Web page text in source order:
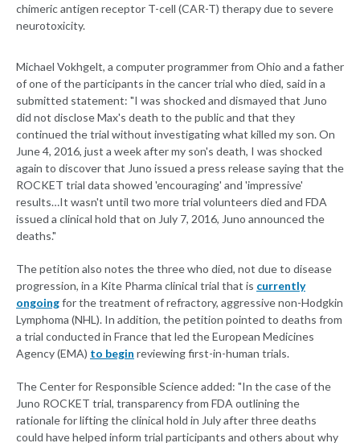
chimeric antigen receptor T-cell (CAR-T) therapy due to severe
neurotoxicity.
Michael Vokhgelt, a computer programmer from Ohio and a father
of one of the participants in the cancer trial who died, said in a
submitted statement: "I was shocked and dismayed that Juno
did not disclose Max's death to the public and that they
continued the trial without investigating what killed my son. On
June 4, 2016, just a week after my son's death, I was shocked
again to discover that Juno issued a press release saying that the
ROCKET trial data showed 'encouraging' and 'impressive'
results…It wasn't until two more trial volunteers died and FDA
issued a clinical hold that on July 7, 2016, Juno announced the
deaths."
The petition also notes the three who died, not due to disease
progression, in a Kite Pharma clinical trial that is currently
ongoingfor the treatment of refractory, aggressive non-Hodgkin
Lymphoma (NHL). In addition, the petition pointed to deaths from
a trial conducted in France that led the European Medicines
Agency (EMA) to begin reviewing first-in-human trials.
The Center for Responsible Science added: "In the case of the
Juno ROCKET trial, transparency from FDA outlining the
rationale for lifting the clinical hold in July after three deaths
could have helped inform trial participants and others about why